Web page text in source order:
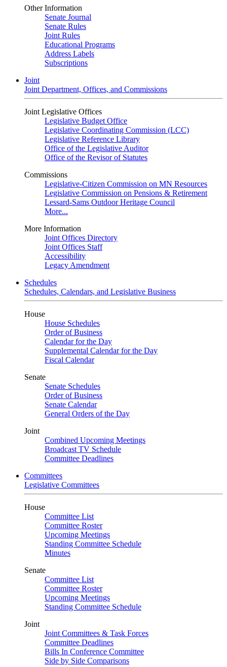
Other Information
Senate Journal
Senate Rules
Joint Rules
Educational Programs
Address Labels
Subscriptions
Joint
Joint Department, Offices, and Commissions
Joint Legislative Offices
Legislative Budget Office
Legislative Coordinating Commission (LCC)
Legislative Reference Library
Office of the Legislative Auditor
Office of the Revisor of Statutes
Commissions
Legislative-Citizen Commission on MN Resources
Legislative Commission on Pensions & Retirement
Lessard-Sams Outdoor Heritage Council
More...
More Information
Joint Offices Directory
Joint Offices Staff
Accessibility
Legacy Amendment
Schedules
Schedules, Calendars, and Legislative Business
House
House Schedules
Order of Business
Calendar for the Day
Supplemental Calendar for the Day
Fiscal Calendar
Senate
Senate Schedules
Order of Business
Senate Calendar
General Orders of the Day
Joint
Combined Upcoming Meetings
Broadcast TV Schedule
Committee Deadlines
Committees
Legislative Committees
House
Committee List
Committee Roster
Upcoming Meetings
Standing Committee Schedule
Minutes
Senate
Committee List
Committee Roster
Upcoming Meetings
Standing Committee Schedule
Joint
Joint Committees & Task Forces
Committee Deadlines
Bills In Conference Committee
Side by Side Comparisons